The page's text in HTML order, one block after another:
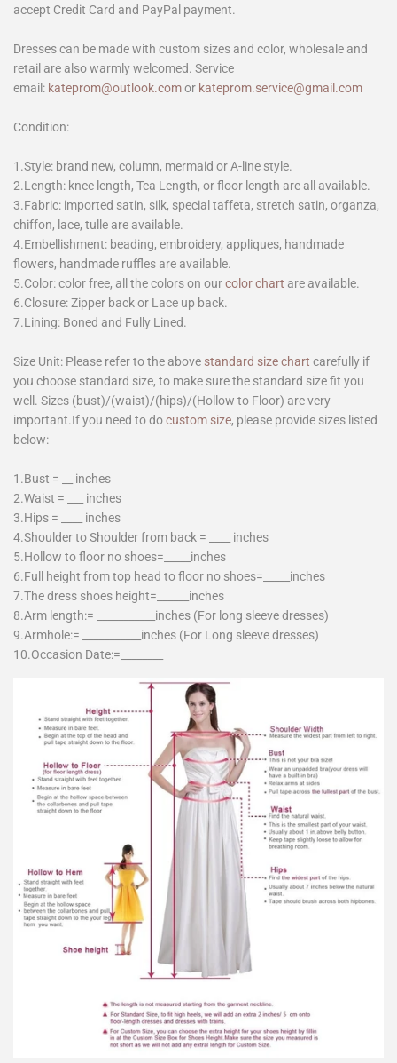
accept Credit Card and PayPal payment.
Dresses can be made with custom sizes and color, wholesale and
retail are also warmly welcomed. Service
email: kateprom@outlook.comor kateprom.service@gmail.com
Condition:
1.Style: brand new, column, mermaid or A-line style.
2.Length: knee length, Tea Length, or floor length are all available.
3.Fabric: imported satin, silk, special taffeta, stretch satin, organza,
chiffon, lace, tulle are available.
4.Embellishment: beading, embroidery, appliques, handmade
flowers, handmade ruffles are available.
5.Color: color free, all the colors on ourcolor chart are available.
6.Closure: Zipper back or Lace up back.
7.Lining: Boned and Fully Lined.
Size Unit: Please refer to the above standard size chart carefully if
you choose standard size, to make sure the standard size fit you
well. Sizes (bust)/(waist)/(hips)/(Hollow to Floor) are very
important.If you need to docustom size, please provide sizes listed
below:
1.Bust = __ inches
2.Waist = ___ inches
3.Hips = ____ inches
4.Shoulder to Shoulder from back = ____ inches
5.Hollow to floor no shoes=_____inches
6.Full height from top head to floor no shoes=_____inches
7.The dress shoes height=______inches
8.Arm length:= ___________inches (For long sleeve dresses)
9.Armhole:= ___________inches (For Long sleeve dresses)
10.Occasion Date:=________